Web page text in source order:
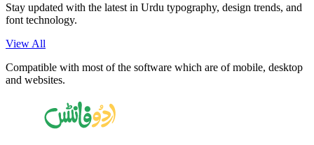
Stay updated with the latest in Urdu typography, design trends, and
font technology.
View All
Compatible with most of the software which are of mobile, desktop
and websites.